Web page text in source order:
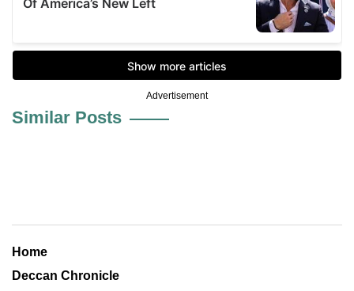
Advertisement
Similar Posts
Home
Deccan Chronicle